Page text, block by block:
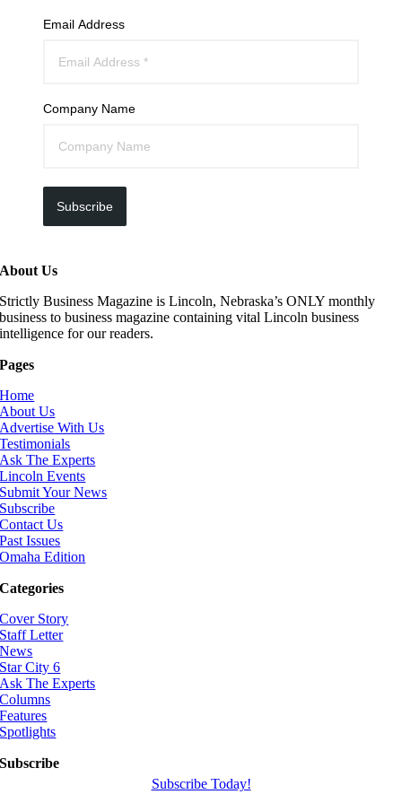
Email Address
Company Name
Subscribe
About Us
Strictly Business Magazine is Lincoln, Nebraska’s ONLY monthly
business to business magazine containing vital Lincoln business
intelligence for our readers.
Pages
Home
About Us
Advertise With Us
Testimonials
Ask The Experts
Lincoln Events
Submit Your News
Subscribe
Contact Us
Past Issues
Omaha Edition
Categories
Cover Story
Staff Letter
News
Star City 6
Ask The Experts
Columns
Features
Spotlights
Subscribe
Subscribe Today!